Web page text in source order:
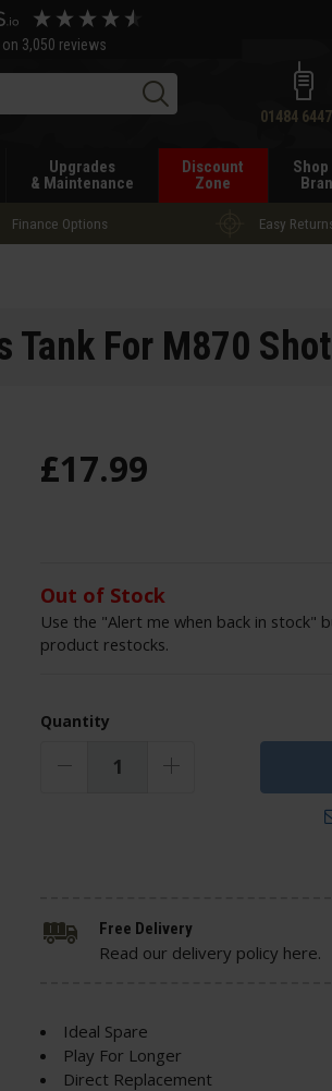
3,050 reviews
Search
01484
Upgrades
& Maintenance
Discount
Zone
Shop
Finance Options Easy
Tank For M870
£17.99
Out of Stock
Use the "Alert me when back in
product restocks.
Quantity
Ideal Spare
Play For Longer
Direct Replacement
Free Delivery
Read our delivery policy here.